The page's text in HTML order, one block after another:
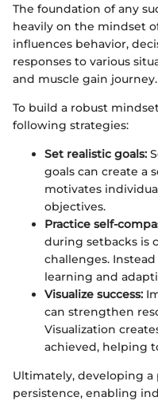
The foundation of any
heavily on the mindset
influences behavior,
responses to various
and muscle gain journey.
To build a robust
following strategies:
Set realistic goals:
goals can create a
motivates
objectives.
Practice self-
during setbacks is
challenges.
learning and
Visualize success:
can strengthen
Visualization
achieved, helping
Ultimately, developing
persistence, enabling